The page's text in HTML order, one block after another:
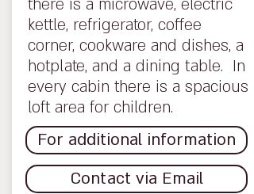
there is a microwave, electric
kettle, refrigerator, coffee
corner, cookware and dishes, a
hotplate, and a dining table. In
every cabin there is a spacious
loft area for children.
For additional information
Contact via Email